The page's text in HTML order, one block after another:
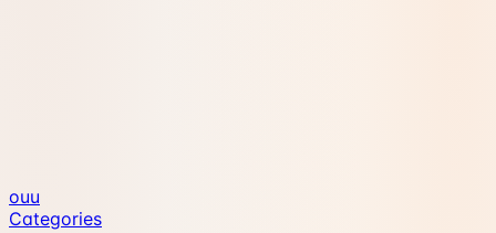
ouu
Categories